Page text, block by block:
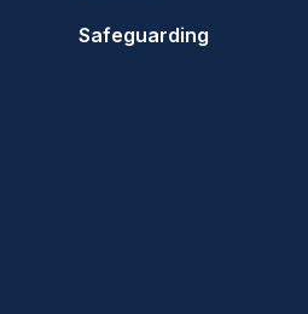
Safeguarding